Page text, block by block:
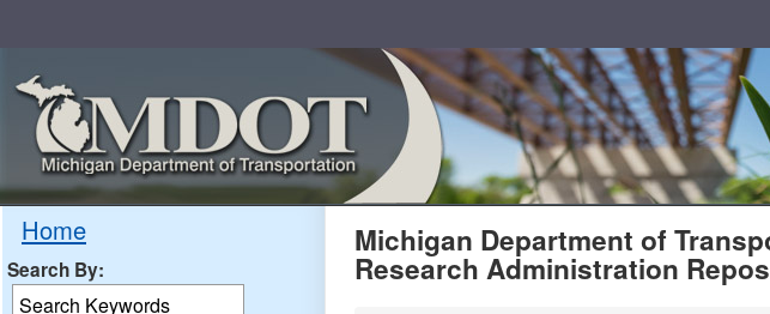
Home
Search By: MDOT
Michigan Department of
Research Administration